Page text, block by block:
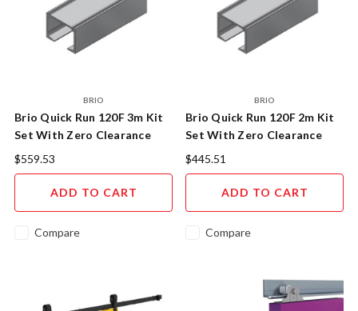
BRIO
Brio Quick Run 120F 3m Kit
Set With Zero Clearance
Door Hangers and Soft
$559.53
ADD TO CART
Compare
BRIO
Brio Quick Run 120F 2m Kit
Set With Zero Clearance
Door Hangers and Soft
$445.51
ADD TO CART
Compare